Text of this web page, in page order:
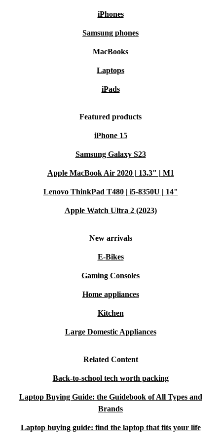
iPhones
Samsung phones
MacBooks
Laptops
iPads
Featured products
iPhone 15
Samsung Galaxy S23
Apple MacBook Air 2020 | 13.3" | M1
Lenovo ThinkPad T480 | i5-8350U | 14"
Apple Watch Ultra 2 (2023)
New arrivals
E-Bikes
Gaming Consoles
Home appliances
Kitchen
Large Domestic Appliances
Related Content
Back-to-school tech worth packing
Laptop Buying Guide: the Guidebook of All Types and
Brands
Laptop buying guide: find the laptop that fits your life